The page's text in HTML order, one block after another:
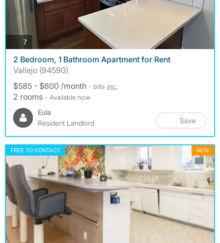
7photos
2 Bedroom, 1 Bathroom Apartment for Rent
Vallejo (94590)
$585 - $600 /month - bills inc.
2 rooms - Available now
Eula
Resident Landlord
Save
FREE TO CONTACT NEW